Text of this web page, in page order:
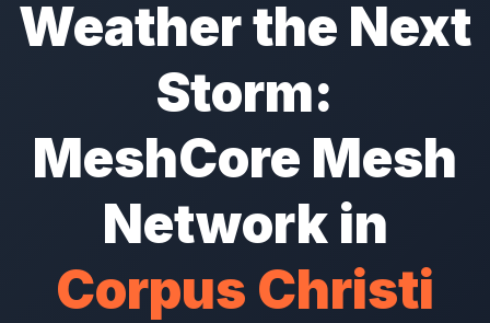
Weather the Next
Storm:
MeshCore Mesh
Network in
Corpus Christi